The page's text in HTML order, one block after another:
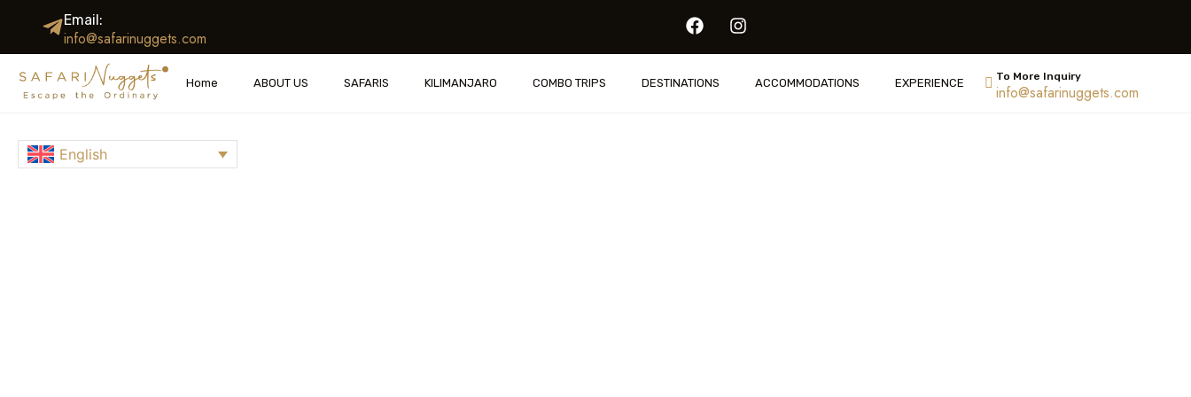
Email:
info@safarinuggets.com
Home ABOUT US SAFARIS KILIMANJARO COMBO TRIPS DESTINATIONS ACCOMMODATIONS To More Inquiry
info@safarinuggets.com